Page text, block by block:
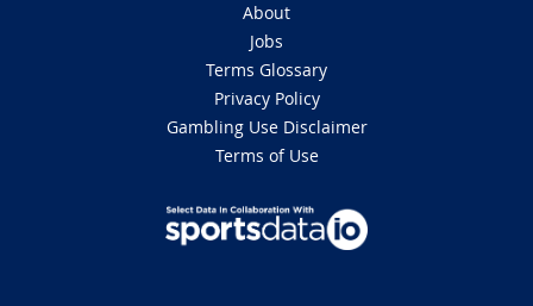
About
Jobs
Terms Glossary
Privacy Policy
Gambling Use Disclaimer
Terms of Use